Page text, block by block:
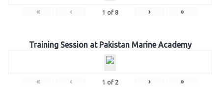
« ‹ 1 of 8 › »
Training Session at Pakistan Marine Academy
« ‹ 1 of 2 › »